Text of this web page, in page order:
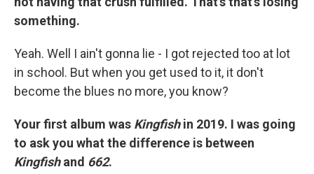
something.
Yeah. Well I ain't gonna lie - I got rejected too at lot
in school. But when you get used to it, it don't
become the blues no more, you know?
Your first album was Kingfishin 2019. I was going
to ask you what the difference is between
Kingfishand 662.